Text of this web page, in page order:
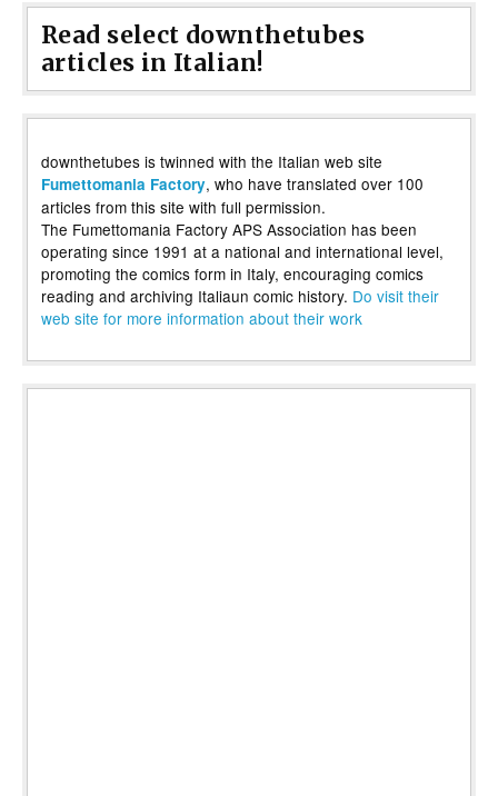
Read select downthetubes
articles in Italian!
downthetubes is twinned with the Italian web site
Fumettomania Factory, who have translated over 100
articles from this site with full permission.
The Fumettomania Factory APS Association has been
operating since 1991 at a national and international level,
promoting the comics form in Italy, encouraging comics
reading and archiving Italiaun comic history. Do visit their
web site for more information about their work